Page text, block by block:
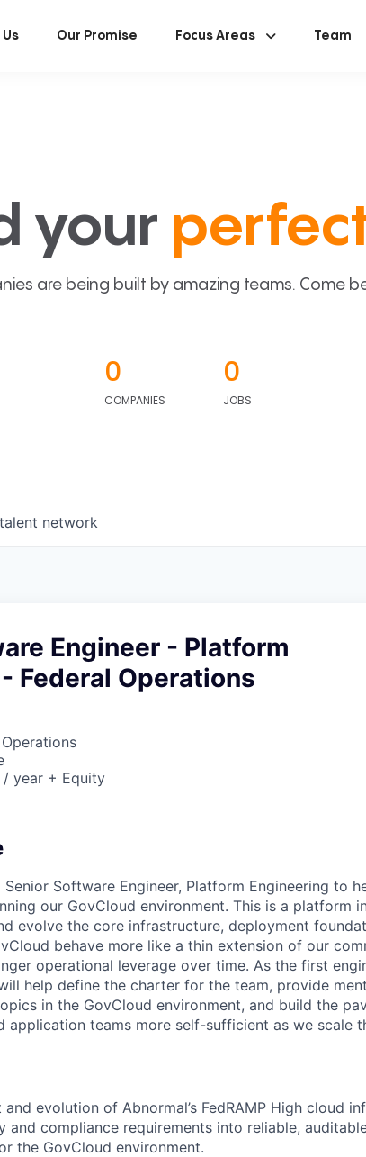
Our Promise Focus Areas Team
your
are being built by amazing teams. Come
0
COMPANIES
0
JOBS
network
Engineer - Platform
Federal Operations
/ year + Equity
Software Engineer, Platform Engineering to
our GovCloud environment. This is a platform
evolve the core infrastructure, deployment
behave more like a thin extension of our
operational leverage over time. As the first
help define the charter for the team, provide
in the GovCloud environment, and build the
application teams more self-sufficient as we scale
evolution of Abnormal’s FedRAMP High cloud
and compliance requirements into reliable,
the GovCloud environment.